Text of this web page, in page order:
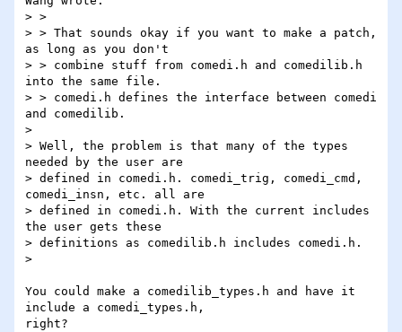
> >
> > That sounds okay if you want to make a patch,
as long as you don't
> > combine stuff from comedi.h and comedilib.h
into the same file.
> > comedi.h defines the interface between comedi
and comedilib.
>
> Well, the problem is that many of the types
needed by the user are
> defined in comedi.h. comedi_trig, comedi_cmd,
comedi_insn, etc. all are
> defined in comedi.h. With the current includes
the user gets these
> definitions as comedilib.h includes comedi.h.
>
You could make a comedilib_types.h and have it
include a comedi_types.h,
right?